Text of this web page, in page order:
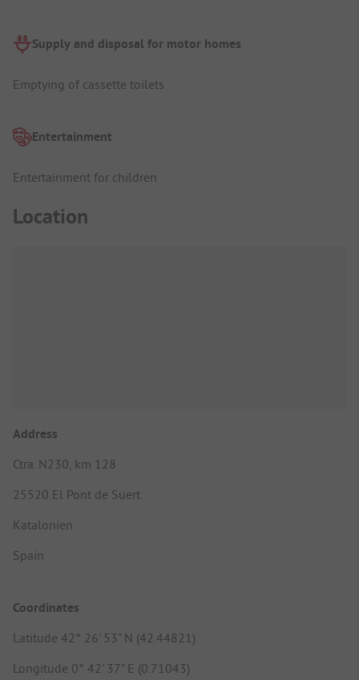
Supply and disposal for motor homes
Emptying of cassette toilets
Entertainment
Entertainment for children
Location
Address
Ctra. N230, km 128
25520 El Pont de Suert
Katalonien
Spain
Coordinates
Latitude 42° 26' 53" N (42.44821)
Longitude 0° 42' 37" E (0.71043)